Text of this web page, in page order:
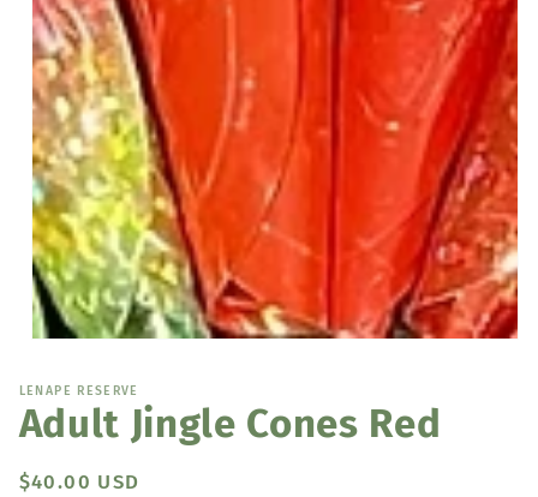
1
modal
LENAPE RESERVE
Adult Jingle Cones Red
Regular
$40.00 USD